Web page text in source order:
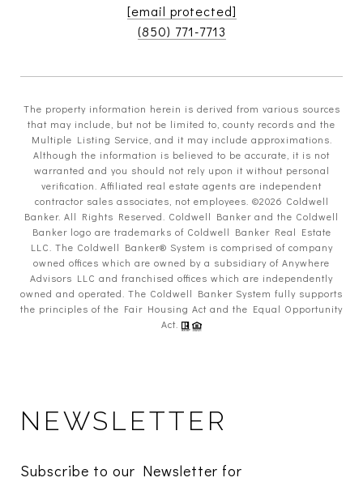
[email protected]
(850) 771-7713
The property information herein is derived from various sources
that may include, but not be limited to, county records and the
Multiple Listing Service, and it may include approximations.
Although the information is believed to be accurate, it is not
warranted and you should not rely upon it without personal
verification. Affiliated real estate agents are independent
contractor sales associates, not employees. ©2026 Coldwell
Banker. All Rights Reserved. Coldwell Banker and the Coldwell
Banker logo are trademarks of Coldwell Banker Real Estate
LLC. The Coldwell Banker® System is comprised of company
owned offices which are owned by a subsidiary of Anywhere
Advisors LLC and franchised offices which are independently
owned and operated. The Coldwell Banker System fully supports
the principles of the Fair Housing Act and the Equal Opportunity
Act.
NEWSLETTER
Subscribe to our Newsletter for